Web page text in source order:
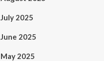
July 2025
June 2025
May 2025